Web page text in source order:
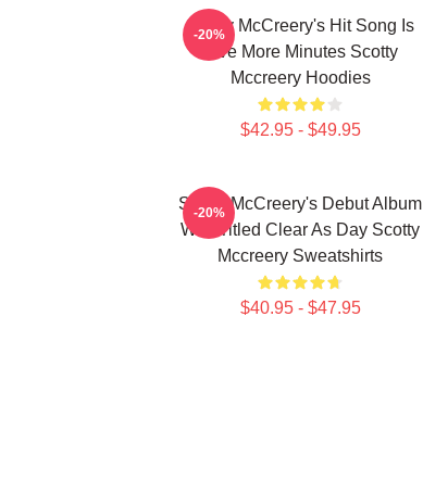
Scotty McCreery's Hit Song Is
Five More Minutes Scotty
Mccreery Hoodies
$42.95 - $49.95
-20%
Scotty McCreery's Debut Album
Was Titled Clear As Day Scotty
Mccreery Sweatshirts
$40.95 - $47.95
-20%